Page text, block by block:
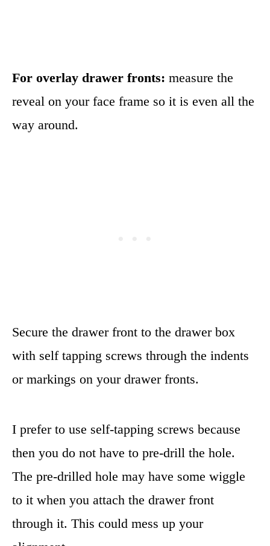
For overlay drawer fronts: measure the
reveal on your face frame so it is even all the
way around.
Secure the drawer front to the drawer box
with self tapping screws through the indents
or markings on your drawer fronts.
I prefer to use self-tapping screws because
then you do not have to pre-drill the hole.
The pre-drilled hole may have some wiggle
to it when you attach the drawer front
through it. This could mess up your